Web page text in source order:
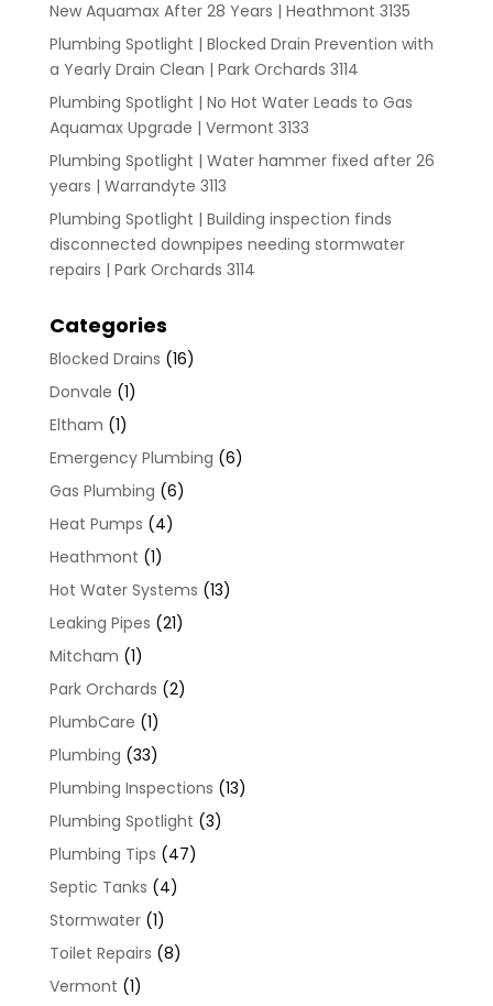
New Aquamax After 28 Years | Heathmont 3135
Plumbing Spotlight | Blocked Drain Prevention with
a Yearly Drain Clean | Park Orchards 3114
Plumbing Spotlight | No Hot Water Leads to Gas
Aquamax Upgrade | Vermont 3133
Plumbing Spotlight | Water hammer fixed after 26
years | Warrandyte 3113
Plumbing Spotlight | Building inspection finds
disconnected downpipes needing stormwater
repairs | Park Orchards 3114
Categories
Blocked Drains (16)
Donvale (1)
Eltham (1)
Emergency Plumbing (6)
Gas Plumbing (6)
Heat Pumps (4)
Heathmont (1)
Hot Water Systems (13)
Leaking Pipes (21)
Mitcham (1)
Park Orchards (2)
PlumbCare (1)
Plumbing (33)
Plumbing Inspections (13)
Plumbing Spotlight (3)
Plumbing Tips (47)
Septic Tanks (4)
Stormwater(1)
Toilet Repairs (8)
Vermont (1)